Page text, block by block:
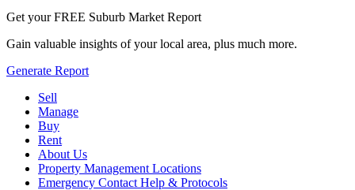
Get your FREE Suburb Market Report
Gain valuable insights of your local area, plus much more.
Generate Report
Sell
Manage
Buy
Rent
About Us
Property Management Locations
Emergency Contact Help & Protocols